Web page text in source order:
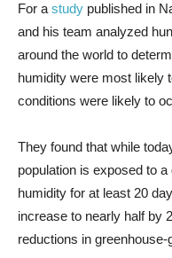
For a study published in
and his team analyzed
around the world to
humidity were most likely
conditions were likely to
They found that while
population is exposed to
humidity for at least 20
increase to nearly half by
reductions in